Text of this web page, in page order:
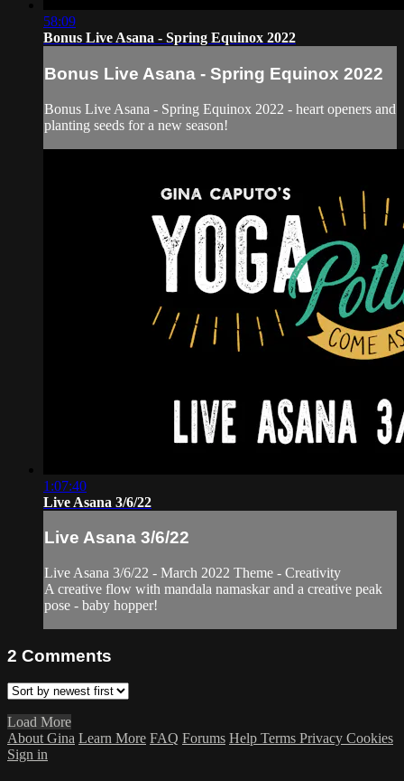
58:09
Bonus Live Asana - Spring Equinox 2022
Bonus Live Asana - Spring Equinox 2022
Bonus Live Asana - Spring Equinox 2022 - heart openers and
planting seeds for a new season!
1:07:40
Live Asana 3/6/22
Live Asana 3/6/22
Live Asana 3/6/22 - March 2022 Theme - Creativity
A creative flow with mandala namaskar and a creative peak
pose - baby hopper!
2 Comments
Load More
About Gina Learn More FAQ Forums Help Terms Privacy Cookies
Sign in